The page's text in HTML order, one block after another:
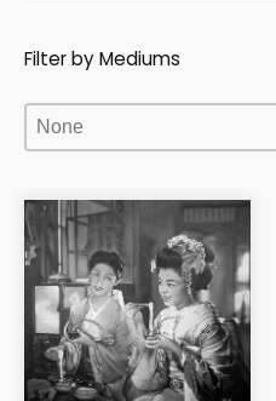
Filter by Mediums
Filter by Mediums
Filter by Mediums
Filter by Mediums